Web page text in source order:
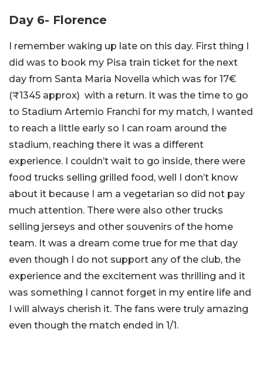
Day 6- Florence
I remember waking up late on this day. First thing I
did was to book my Pisa train ticket for the next
day from Santa Maria Novella which was for 17€
(₹1345 approx) with a return. It was the time to go
to Stadium Artemio Franchi for my match, I wanted
to reach a little early so I can roam around the
stadium, reaching there it was a different
experience. I couldn’t wait to go inside, there were
food trucks selling grilled food, well I don’t know
about it because I am a vegetarian so did not pay
much attention. There were also other trucks
selling jerseys and other souvenirs of the home
team. It was a dream come true for me that day
even though I do not support any of the club, the
experience and the excitement was thrilling and it
was something I cannot forget in my entire life and
I will always cherish it. The fans were truly amazing
even though the match ended in 1/1.